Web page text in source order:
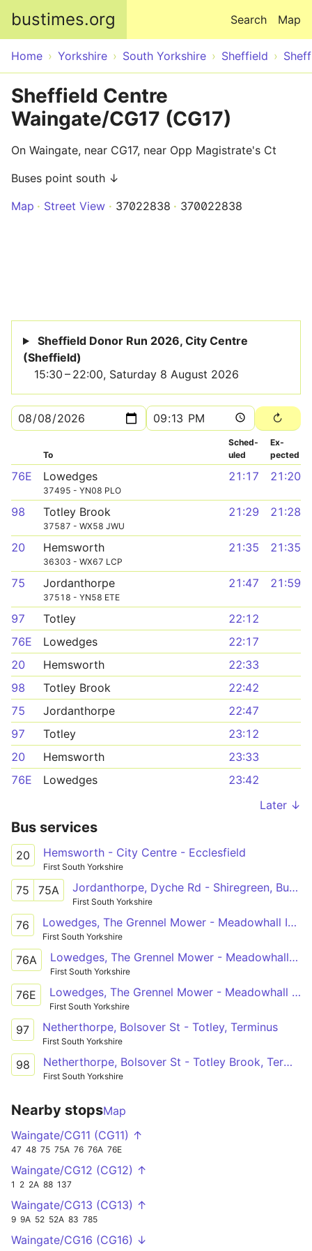
bustimes.org Map
Search
Home Yorkshire South Yorkshire Sheffield
Sheffield Centre
Waingate/CG17 (CG17)
On Waingate, near CG17, near Opp Magistrate's Ct
Buses point south ↓
Map
Street View 37022838 370022838
Sheffield Donor Run 2026, City Centre
(Sheffield)
15:30 – 22:00, Saturday 8 August 2026
To
Sched­
uled
Ex­
pected
76E Lowedges
37495 - YN08 PLO
21:17 21:20
98 Totley Brook
37587 - WX58 JWU
21:29 21:28
20 Hemsworth
36303 - WX67 LCP
21:35 21:35
75 Jordanthorpe
37518 - YN58 ETE
21:47 21:59
97 Totley
22:12
76E
Lowedges
22:17
20
Hemsworth
22:33
98
Totley Brook
22:42
75
Jordanthorpe
22:47
97
Totley
23:12
20
Hemsworth
23:33
76E
Lowedges
23:42
Later ↓
Bus services
20 Hemsworth - City Centre - Ecclesfield
First South Yorkshire
75 75A Jordanthorpe, Dyche Rd - Shiregreen, Butterthwaite Rd
First South Yorkshire
76 Lowedges, The Grennel Mower - Meadowhall Intc
First South Yorkshire
76A Lowedges, The Grennel Mower - Meadowhall Intc
First South Yorkshire
76E Lowedges, The Grennel Mower - Meadowhall Intc
First South Yorkshire
97 Netherthorpe, Bolsover St - Totley, Terminus
First South Yorkshire
98 Netherthorpe, Bolsover St - Totley Brook, Terminus
First South Yorkshire
Nearby stopsMap
Waingate/CG11 (CG11) ↑
47 48 75 75A 76 76A 76E
Waingate/CG12 (CG12) ↑
1 2 2A 88 137
Waingate/CG13 (CG13) ↑
9 9A 52 52A 83 785
Waingate/CG16 (CG16) ↓